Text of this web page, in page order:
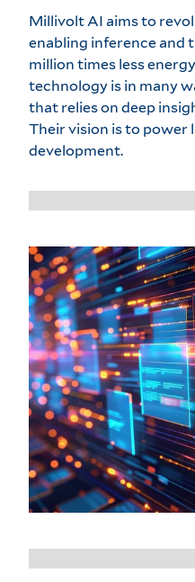
Millivolt AI aims to
enabling inference and
million times less
technology is in many
that relies on deep
Their vision is to power
development.